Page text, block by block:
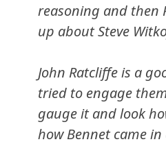
reasoning and then
up about Steve
John Ratcliffe is a
tried to engage
gauge it and look
how Bennet came